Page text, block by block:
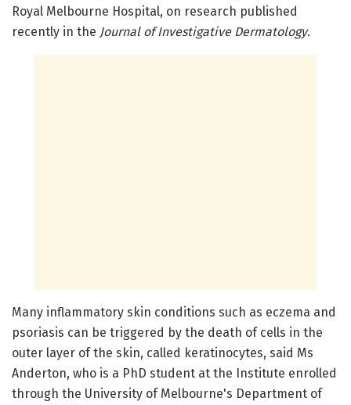
Royal Melbourne Hospital, on research published
recently in the Journal of Investigative Dermatology.
Many inflammatory skin conditions such as eczema and
psoriasis can be triggered by the death of cells in the
outer layer of the skin, called keratinocytes, said Ms
Anderton, who is a PhD student at the Institute enrolled
through the University of Melbourne's Department of